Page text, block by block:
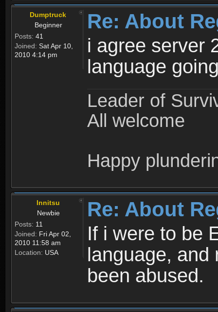
Dumptruck
Beginner
Posts: 41
Joined: Sat Apr 10,
2010 4:14 pm
Re: About
i agree server
language
Leader of
All welcome
Happy
Innitsu
Newbie
Posts: 11
Joined: Fri Apr 02,
2010 11:58 am
Location: USA
Re: About
If i were to be
language, and
been abused.